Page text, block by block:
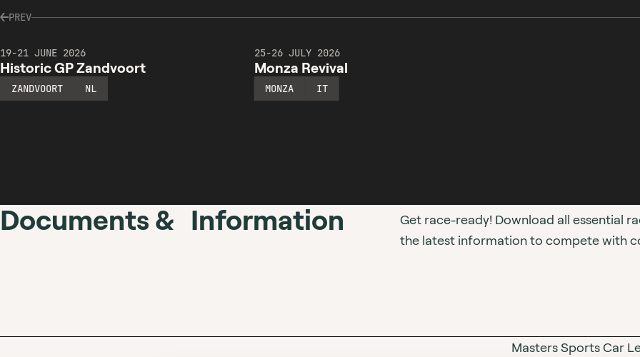
PREV
19-21 JUNE 2026
Historic GP Zandvoort
ZANDVOORT NL
25-26 JULY 2026
Monza Revival
MONZA IT
Documents & Information
Get race-ready! Download all essential
the latest information to compete with
Masters Sports Car